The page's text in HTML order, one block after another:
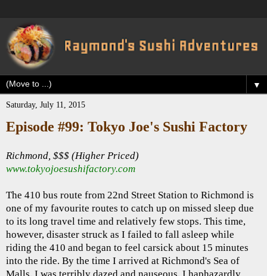
▼
Saturday, July 11, 2015
Episode #99: Tokyo Joe's Sushi Factory
Richmond, $$$ (Higher Priced)
www.tokyojoesushifactory.com
The 410 bus route from 22nd Street Station to Richmond is
one of my favourite routes to catch up on missed sleep due
to its long travel time and relatively few stops. This time,
however, disaster struck as I failed to fall asleep while
riding the 410 and began to feel carsick about 15 minutes
into the ride. By the time I arrived at Richmond's Sea of